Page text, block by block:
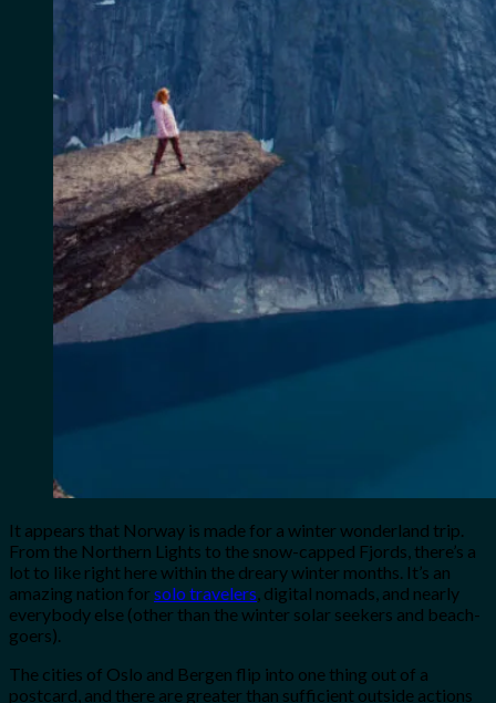
It appears that Norway is made for a winter wonderland trip.
From the Northern Lights to the snow-capped Fjords, there’s a
lot to like right here within the dreary winter months. It’s an
amazing nation for solo travelers, digital nomads, and nearly
everybody else (other than the winter solar seekers and beach-
goers).
The cities of Oslo and Bergen flip into one thing out of a
postcard, and there are greater than sufficient outside actions